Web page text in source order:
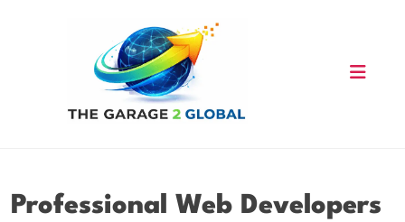
Professional Web Developers